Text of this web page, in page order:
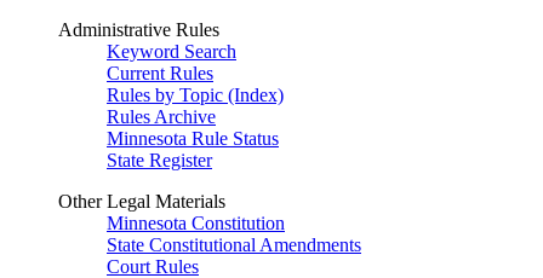
Administrative Rules
Keyword Search
Current Rules
Rules by Topic (Index)
Rules Archive
Minnesota Rule Status
State Register
Other Legal Materials
Minnesota Constitution
State Constitutional Amendments
Court Rules